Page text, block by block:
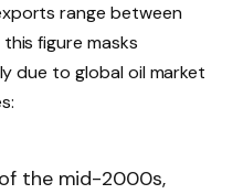
range between
figure masks
due to global oil market
the mid-2000s,